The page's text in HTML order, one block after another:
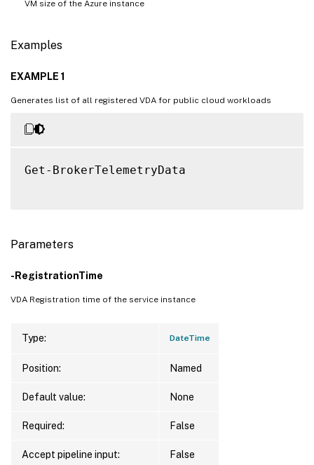
VM size of the Azure instance
Examples
EXAMPLE 1
Generates list of all registered VDA for public cloud workloads
Get-BrokerTelemetryData
Parameters
-RegistrationTime
VDA Registration time of the service instance
Type: DateTime
Position: Named
Default value: None
Required: False
Accept pipeline input: False